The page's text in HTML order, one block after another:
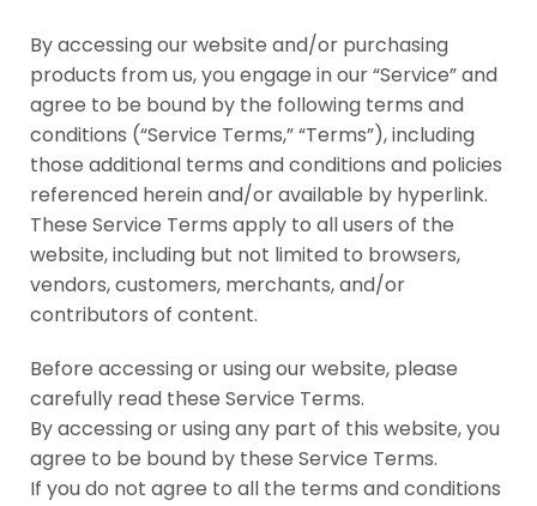
By accessing our website and/or purchasing
products from us, you engage in our “Service” and
agree to be bound by the following terms and
conditions (“Service Terms,” “Terms”), including
those additional terms and conditions and policies
referenced herein and/or available by hyperlink.
These Service Terms apply to all users of the
website, including but not limited to browsers,
vendors, customers, merchants, and/or
contributors of content.
Before accessing or using our website, please
carefully read these Service Terms.
By accessing or using any part of this website, you
agree to be bound by these Service Terms.
If you do not agree to all the terms and conditions